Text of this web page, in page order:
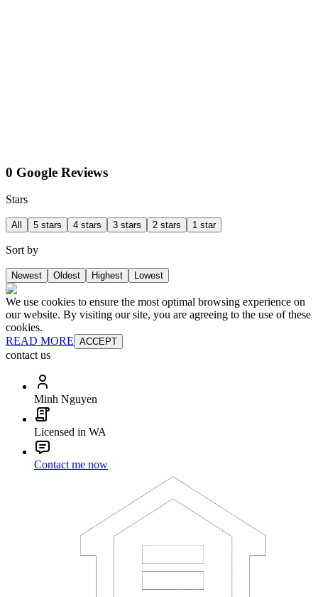
0 Google Reviews
Stars
All 5 stars 4 stars 3 stars 2 stars 1 star
Sort by
Newest Oldest Highest Lowest
We use cookies to ensure the most optimal browsing experience on
our website. By visiting our site, you are agreeing to the use of these
cookies.
READ MORE ACCEPT
contact us
Minh Nguyen
Licensed in WA
Contact me now